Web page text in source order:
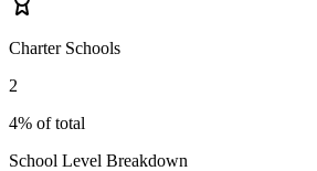
Charter Schools
2
4% of total
School Level Breakdown